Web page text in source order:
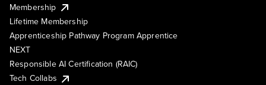
Membership
Lifetime Membership
Apprenticeship Pathway Program Apprentice
NEXT
Responsible AI Certification (RAIC)
Tech Collabs